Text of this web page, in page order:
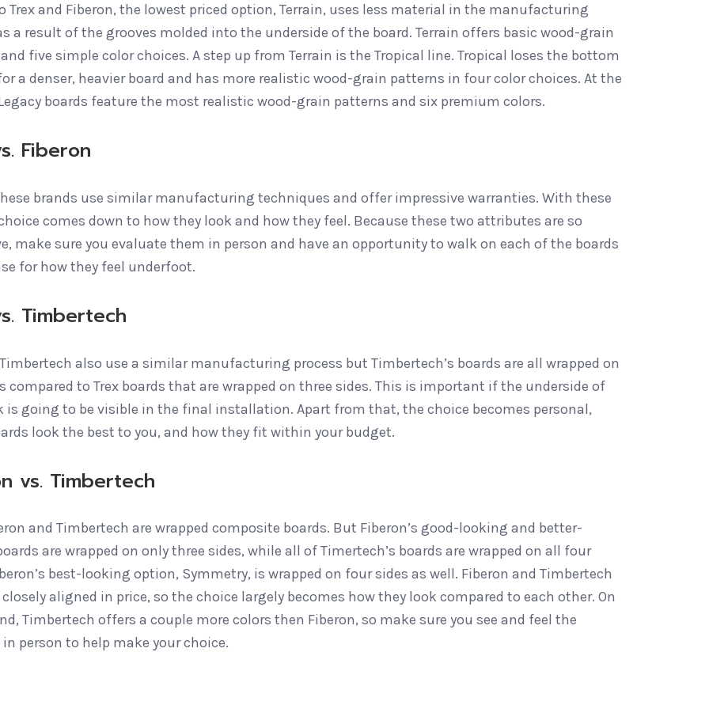
Trex and Fiberon, the lowest priced option, Terrain, uses less material in the manufacturing
a result of the grooves molded into the underside of the board. Terrain offers basic wood-grain
five simple color choices. A step up from Terrain is the Tropical line. Tropical loses the bottom
a denser, heavier board and has more realistic wood-grain patterns in four color choices. At the
boards feature the most realistic wood-grain patterns and six premium colors.
Fiberon
brands use similar manufacturing techniques and offer impressive warranties. With these
comes down to how they look and how they feel. Because these two attributes are so
make sure you evaluate them in person and have an opportunity to walk on each of the boards
for how they feel underfoot.
Timbertech
also use a similar manufacturing process but Timbertech’s boards are all wrapped on
compared to Trex boards that are wrapped on three sides. This is important if the underside of
is going to be visible in the final installation. Apart from that, the choice becomes personal,
look the best to you, and how they fit within your budget.
vs. Timbertech
and Timbertech are wrapped composite boards. But Fiberon’s good-looking and better-
are wrapped on only three sides, while all of Timertech’s boards are wrapped on all four
best-looking option, Symmetry, is wrapped on four sides as well. Fiberon and Timbertech
aligned in price, so the choice largely becomes how they look compared to each other. On
Timbertech offers a couple more colors then Fiberon, so make sure you see and feel the
person to help make your choice.